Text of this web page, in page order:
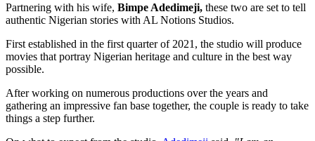
Partnering with his wife, Bimpe Adedimeji, these two are set to tell
authentic Nigerian stories with AL Notions Studios.
First established in the first quarter of 2021, the studio will produce
movies that portray Nigerian heritage and culture in the best way
possible.
After working on numerous productions over the years and
gathering an impressive fan base together, the couple is ready to take
things a step further.